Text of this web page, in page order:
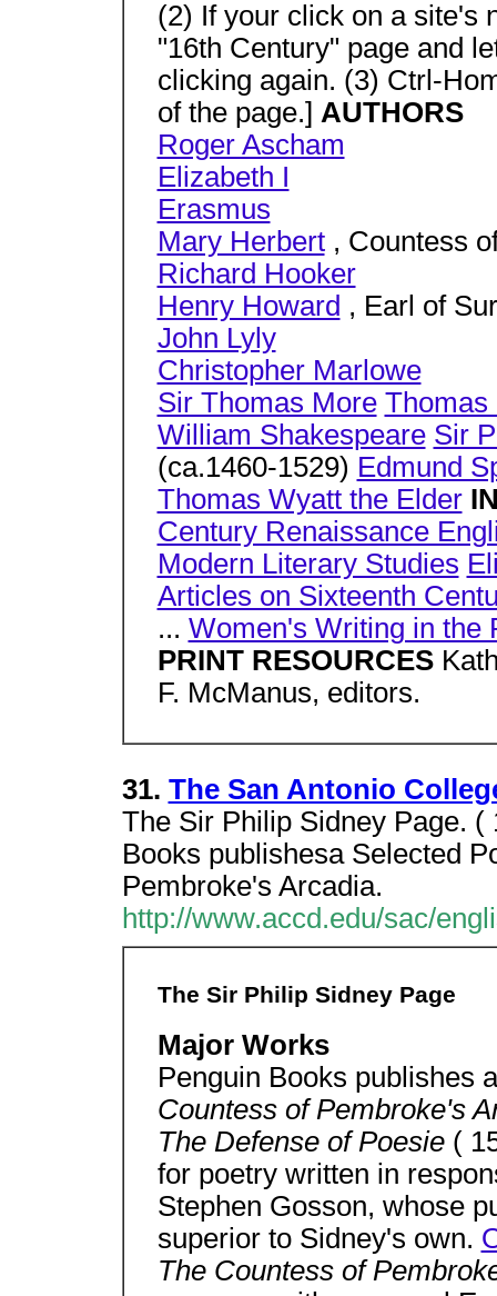
(2) If your click on a site's
"16th Century" page and
clicking again. (3) Ctrl-
of the page.] AUTHORS
Roger Ascham
Elizabeth I
Erasmus
Mary Herbert, Countess
Richard Hooker
Henry Howard , Earl of
John Lyly
Christopher Marlowe
Sir Thomas More Thomas
William Shakespeare Sir
(ca.1460-1529) Edmund
Thomas Wyatt the Elder
Century Renaissance
Modern Literary Studies
Articles on Sixteenth
... Women's Writing in the
PRINT RESOURCES
F. McManus, editors.
31. The San Antonio
The Sir Philip Sidney Page.
Books publishesa Selected
Pembroke's Arcadia.
http://www.accd.edu/sac/
The Sir Philip Sidney Page
Major Works
Penguin Books publishes
Countess of Pembroke's
The Defense of Poesie (
for poetry written in
Stephen Gosson, whose
superior to Sidney's own.
The Countess of